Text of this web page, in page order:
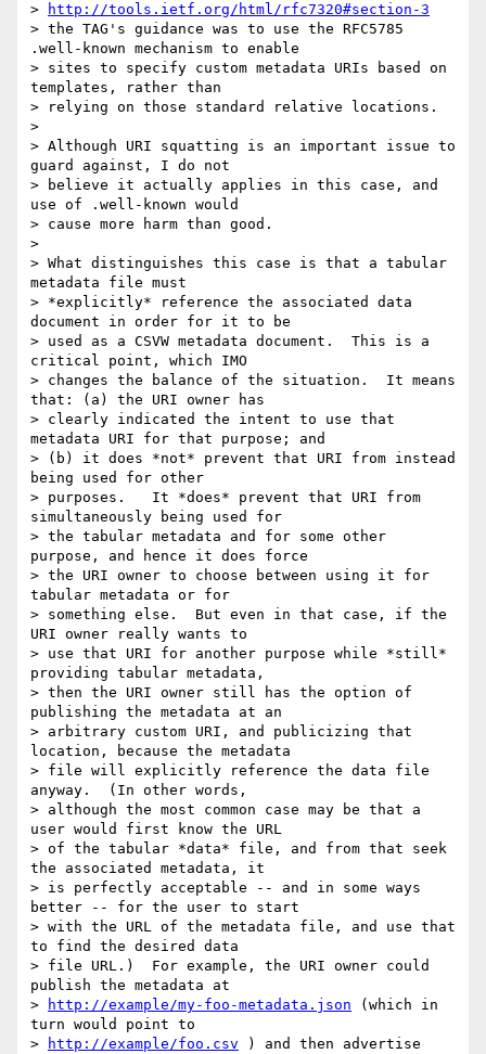
>
http://tools.ietf.org/html/rfc7320#section-3
> the TAG's guidance was to use the RFC5785
.well-known mechanism to enable
> sites to specify custom metadata URIs based on
templates, rather than
> relying on those standard relative locations.
>
> Although URI squatting is an important issue to
guard against, I do not
> believe it actually applies in this case, and
use of .well-known would
> cause more harm than good.
>
> What distinguishes this case is that a tabular
metadata file must
> *explicitly* reference the associated data
document in order for it to be
> used as a CSVW metadata document.  This is a
critical point, which IMO
> changes the balance of the situation.  It means
that: (a) the URI owner has
> clearly indicated the intent to use that
metadata URI for that purpose; and
> (b) it does *not* prevent that URI from instead
being used for other
> purposes.   It *does* prevent that URI from
simultaneously being used for
> the tabular metadata and for some other
purpose, and hence it does force
> the URI owner to choose between using it for
tabular metadata or for
> something else.  But even in that case, if the
URI owner really wants to
> use that URI for another purpose while *still*
providing tabular metadata,
> then the URI owner still has the option of
publishing the metadata at an
> arbitrary custom URI, and publicizing that
location, because the metadata
> file will explicitly reference the data file
anyway.  (In other words,
> although the most common case may be that a
user would first know the URL
> of the tabular *data* file, and from that seek
the associated metadata, it
> is perfectly acceptable -- and in some ways
better -- for the user to start
> with the URL of the metadata file, and use that
to find the desired data
> file URL.)  For example, the URI owner could
publish the metadata at
>
http://example/my-foo-metadata.json (which in
turn would point to
>
http://example/foo.csv ) and then advertise